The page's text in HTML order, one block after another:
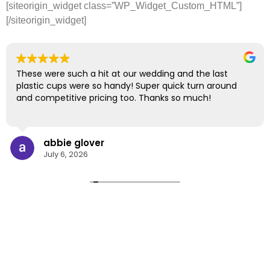
[siteorigin_widget class=”WP_Widget_Custom_HTML”]
[/siteorigin_widget]
These were such a hit at our wedding and the last
plastic cups were so handy! Super quick turn around
and competitive pricing too. Thanks so much!
abbie glover
July 6, 2026